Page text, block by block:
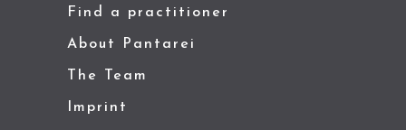
Find a practitioner
About Pantarei
The Team
Imprint